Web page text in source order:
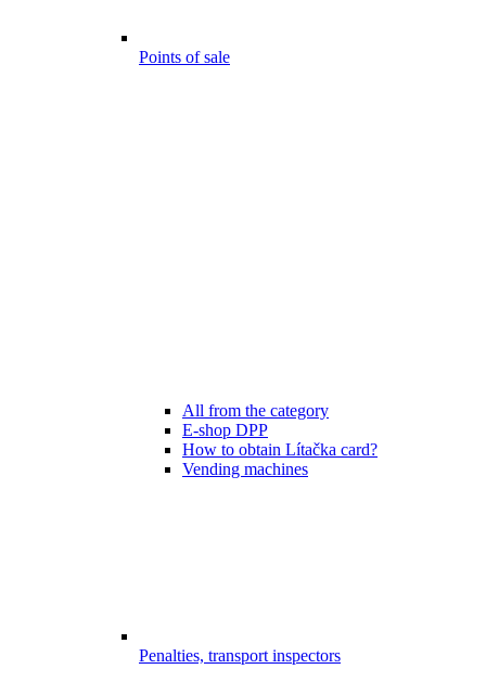
Points of sale
All from the category
E-shop DPP
How to obtain Lítačka card?
Vending machines
Penalties, transport inspectors